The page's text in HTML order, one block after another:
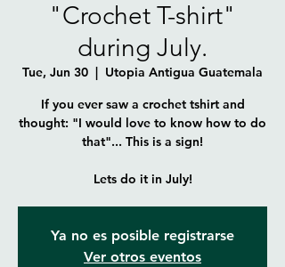
"Crochet T-shirt"
during July.
Tue, Jun 30
  |
Utopia Antigua Guatemala
If you ever saw a crochet tshirt and
thought: "I would love to know how to do
that"... This is a sign!
Lets do it in July!
Ya no es posible registrarse
Ver otros eventos